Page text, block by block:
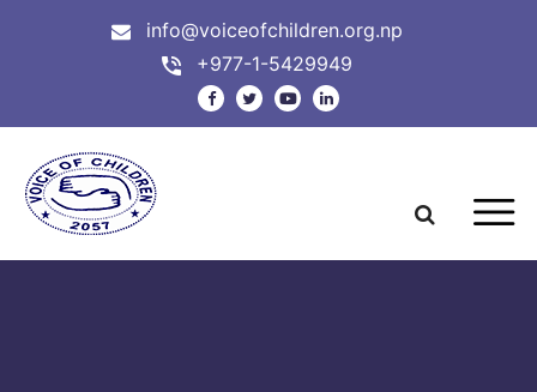
info@voiceofchildren.org.np
+977-1-5429949